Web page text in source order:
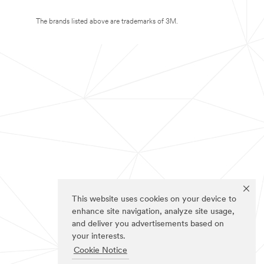
This website uses cookies on your device to
enhance site navigation, analyze site usage,
and deliver you advertisements based on
your interests.
Cookie Notice
The brands listed above are trademarks of 3M.